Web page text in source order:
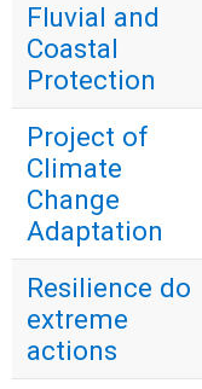
Fluvial and
Coastal
Protection
Project of
Climate
Change
Adaptation
Resilience do
extreme
actions